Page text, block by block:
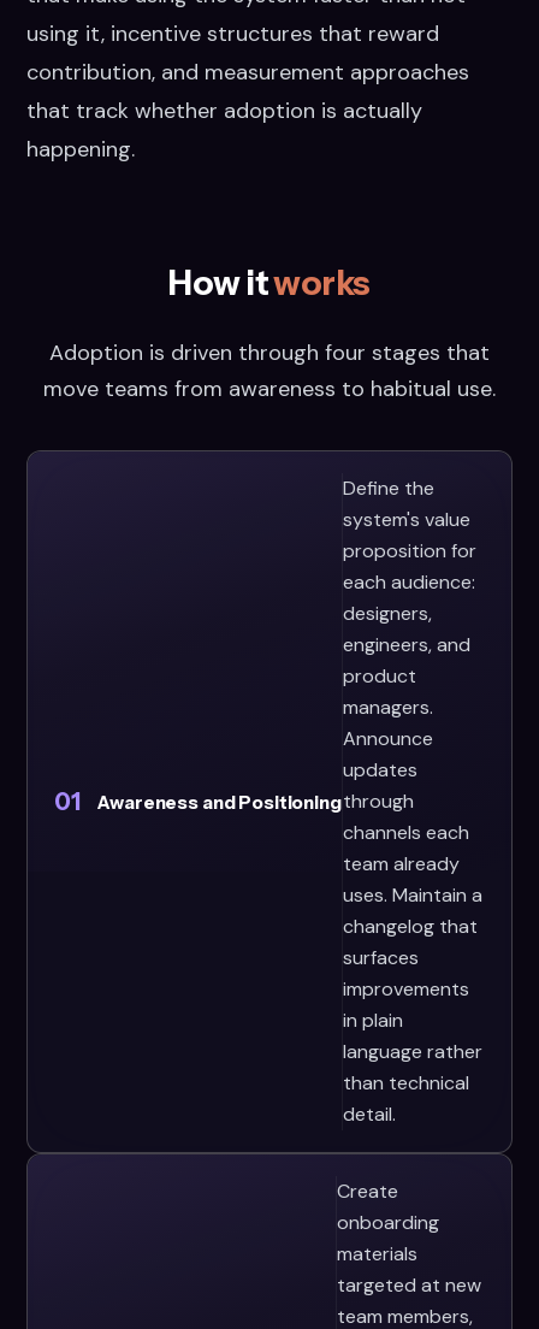
using it, incentive structures that reward
contribution, and measurement approaches
that track whether adoption is actually
happening.
How itworks
Adoption is driven through four stages that
move teams from awareness to habitual use.
01 Awareness and Positioning
Define the
system's value
proposition for
each audience:
designers,
engineers, and
product
managers.
Announce
updates
through
channels each
team already
uses. Maintain a
changelog that
surfaces
improvements
in plain
language rather
than technical
detail.
Create
onboarding
materials
targeted at new
team members,